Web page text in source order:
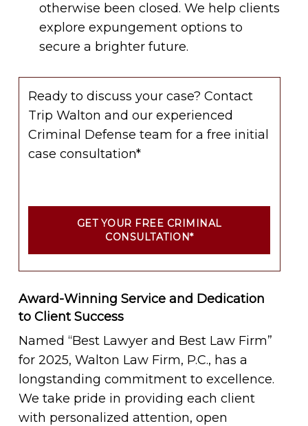
otherwise been closed. We help clients
explore expungement options to
secure a brighter future.
Ready to discuss your case? Contact
Trip Walton and our experienced
Criminal Defense team for a free initial
case consultation*
GET YOUR FREE CRIMINAL
CONSULTATION*
Award-Winning Service and Dedication
to Client Success
Named “Best Lawyer and Best Law Firm”
for 2025, Walton Law Firm, P.C., has a
longstanding commitment to excellence.
We take pride in providing each client
with personalized attention, open